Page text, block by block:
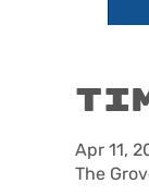
Apr 11,
The